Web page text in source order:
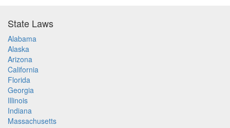
State Laws
Alabama
Alaska
Arizona
California
Florida
Georgia
Illinois
Indiana
Massachusetts